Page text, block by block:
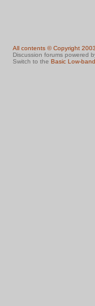
All contents © Copyright
Discussion forums powered
Switch to the Basic Low-